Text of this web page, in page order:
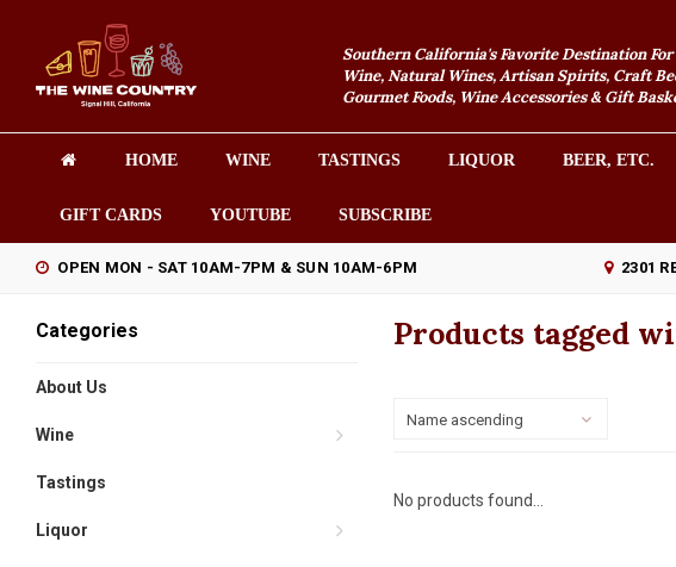
Southern California's Favorite Destination For
Wine, Natural Wines, Artisan Spirits, Craft
Gourmet Foods, Wine Accessories & Gift
HOME WINE TASTINGS LIQUOR BEER, ETC.
GIFT CARDS YOUTUBE SUBSCRIBE
OPEN MON - SAT 10AM-7PM & SUN 10AM-6PM 2301
Categories
About Us
Wine
Tastings
Liquor
Products tagged
Name ascending
No products found...